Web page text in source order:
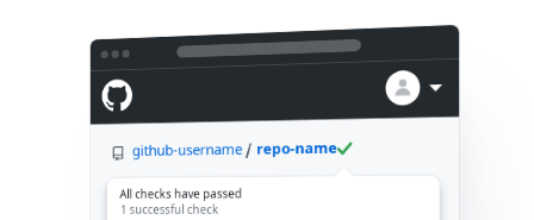
All checks have passed
1 successful check
github-username repo-name